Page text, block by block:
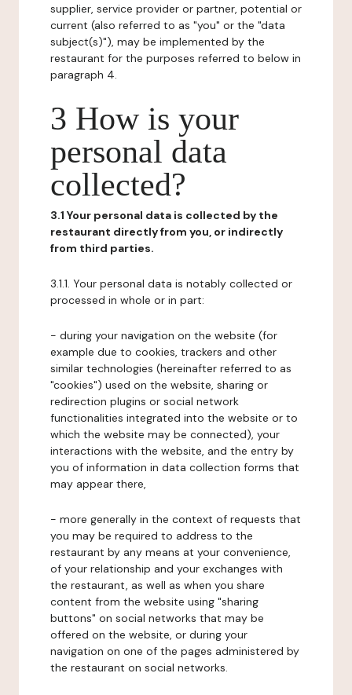
supplier, service provider or partner, potential or
current (also referred to as "you" or the "data
subject(s)"), may be implemented by the
restaurant for the purposes referred to below in
paragraph 4.
3 How is your
personal data
collected?
3.1 Your personal data is collected by the
restaurant directly from you, or indirectly
from third parties.
3.1.1. Your personal data is notably collected or
processed in whole or in part:
- during your navigation on the website (for
example due to cookies, trackers and other
similar technologies (hereinafter referred to as
"cookies") used on the website, sharing or
redirection plugins or social network
functionalities integrated into the website or to
which the website may be connected), your
interactions with the website, and the entry by
you of information in data collection forms that
may appear there,
- more generally in the context of requests that
you may be required to address to the
restaurant by any means at your convenience,
of your relationship and your exchanges with
the restaurant, as well as when you share
content from the website using "sharing
buttons" on social networks that may be
offered on the website, or during your
navigation on one of the pages administered by
the restaurant on social networks.